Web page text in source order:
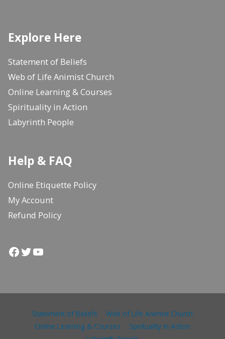
Explore Here
Statement of Beliefs
Web of Life Animist Church
Online Learning & Courses
Spirituality in Action
Labyrinth People
Help & FAQ
Online Etiquette Policy
My Account
Refund Policy
Facebook
Twitter
YouTube
Statement of Beliefs
Web of Life Animist Church
Online Learning & Courses
Spirituality in Action